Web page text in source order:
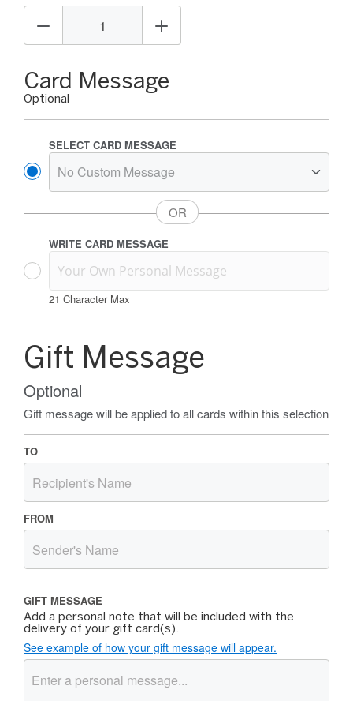
Gift
Card
Message
Card Message
Optional
SELECT CARD MESSAGE
WRITE CARD MESSAGE
21 Character Max
Message
Information
Gift Message
Optional
Gift message will be applied to all cards within this selection
TO
FROM
GIFT MESSAGE
Add a personal note that will be included with the
delivery of your gift card(s).
See example of how your gift message will appear.